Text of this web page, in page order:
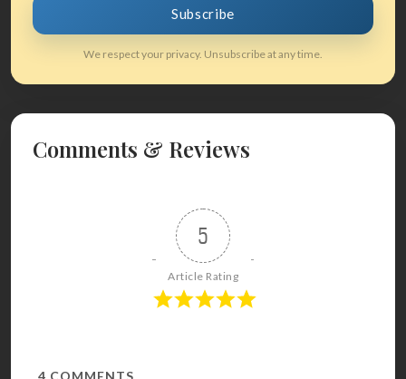
Subscribe
We respect your privacy. Unsubscribe at any time.
Comments & Reviews
5
Article Rating
4 COMMENTS